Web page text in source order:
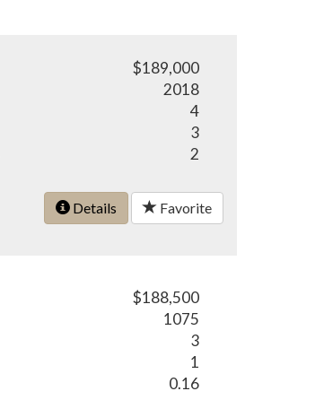
$189,000
2018
4
3
2
Details Favorite
$188,500
1075
3
1
0.16